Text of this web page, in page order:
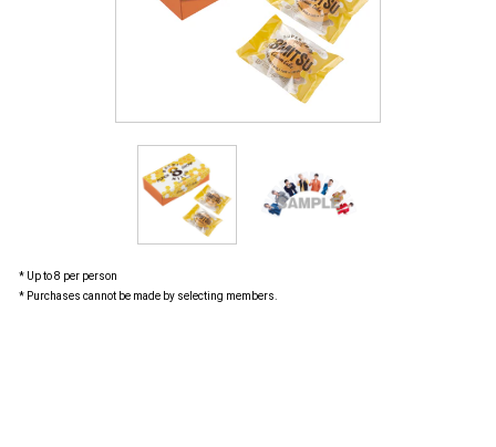
* Up to 8 per person
* Purchases cannot be made by selecting members.